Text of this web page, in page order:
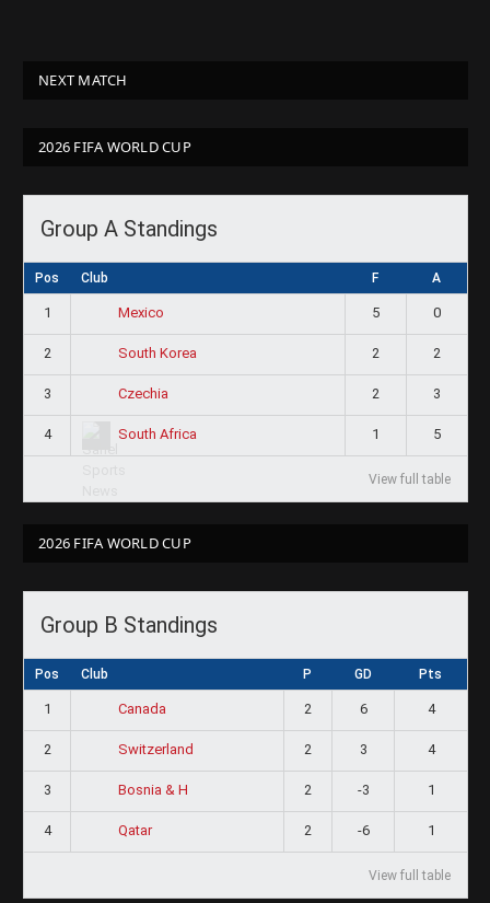
NEXT MATCH
2026 FIFA WORLD CUP
Group A Standings
Pos Club F A
1 Mexico 5 0
2 South Korea 2 2
3 Czechia 2 3
4 South Africa 1 5
View full table
2026 FIFA WORLD CUP
Group B Standings
Pos Club P GD Pts
1 Canada 2 6 4
2 Switzerland 2 3 4
3 Bosnia & H 2 -3 1
4 Qatar 2 -6 1
View full table